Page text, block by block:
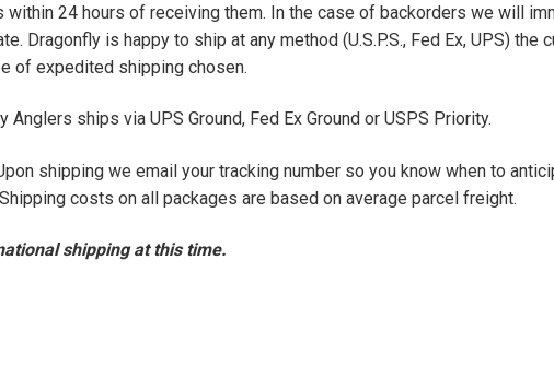
24 hours of receiving them. In the case of backorders we will
Dragonfly is happy to ship at any method (U.S.P.S., Fed Ex, UPS)
of expedited shipping chosen.
Anglers ships via UPS Ground, Fed Ex Ground or USPS Priority.
shipping we email your tracking number so you know when to
costs on all packages are based on average parcel freight.
shipping at this time.